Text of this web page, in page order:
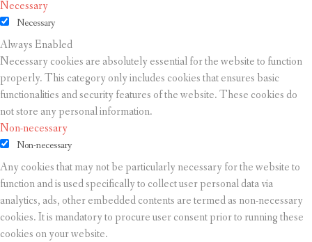
Necessary
Necessary
Always Enabled
Necessary cookies are absolutely essential for the website to function
properly. This category only includes cookies that ensures basic
functionalities and security features of the website. These cookies do
not store any personal information.
Non-necessary
Non-necessary
Any cookies that may not be particularly necessary for the website to
function and is used specifically to collect user personal data via
analytics, ads, other embedded contents are termed as non-necessary
cookies. It is mandatory to procure user consent prior to running these
cookies on your website.